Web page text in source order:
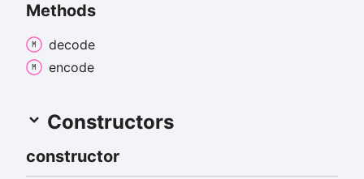
Methods
decode
encode
Constructors
constructor